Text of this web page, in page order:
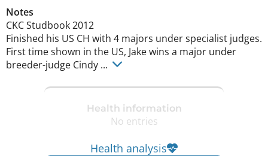
Notes
CKC Studbook 2012
Finished his US CH with 4 majors under specialist judges.
First time shown in the US, Jake wins a major under
breeder-judge Cindy ...
Health information
No entries
Health analysis